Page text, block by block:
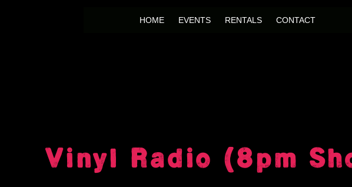
HOME EVENTS RENTALS CONTACT
Vinyl Radio (8pm